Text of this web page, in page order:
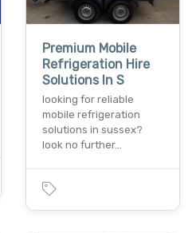
Premium Mobile
Refrigeration Hire
Solutions In S
looking for reliable
mobile refrigeration
solutions in sussex?
look no further…